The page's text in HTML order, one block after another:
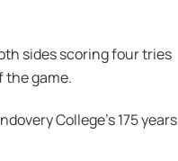
sides scoring four tries
the game.
College’s 175 years